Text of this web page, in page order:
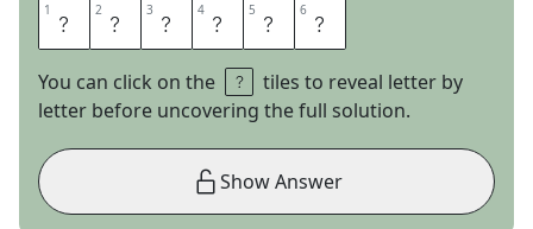
1 T 2 E 3 T 4 R 5 I 6 S
You can click on the
tiles to reveal letter by
letter before uncovering the full solution.
Show Answer